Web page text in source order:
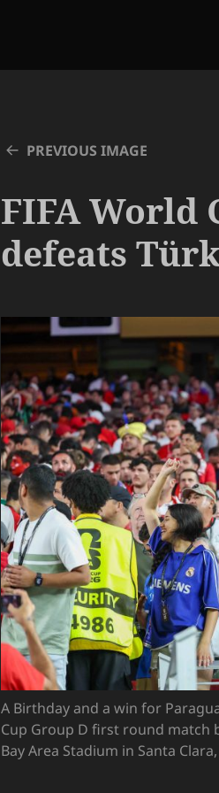
PREVIOUS IMAGE
FIFA World
defeats
A Birthday and a win for
Cup Group D first round match
Bay Area Stadium in Santa